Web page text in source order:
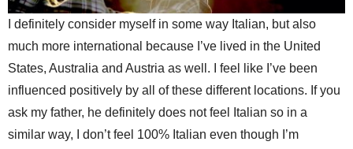
I definitely consider myself in some way Italian, but also
much more international because I’ve lived in the United
States, Australia and Austria as well. I feel like I’ve been
influenced positively by all of these different locations. If you
ask my father, he definitely does not feel Italian so in a
similar way, I don’t feel 100% Italian even though I’m